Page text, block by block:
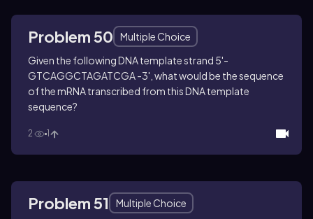
Problem 50
Multiple Choice
Given the following DNA template strand 5'-
GTCAGGCTAGATCGA -3', what would be the sequence
of the mRNA transcribed from this DNA template
sequence?
2 1
Problem 51 Multiple Choice